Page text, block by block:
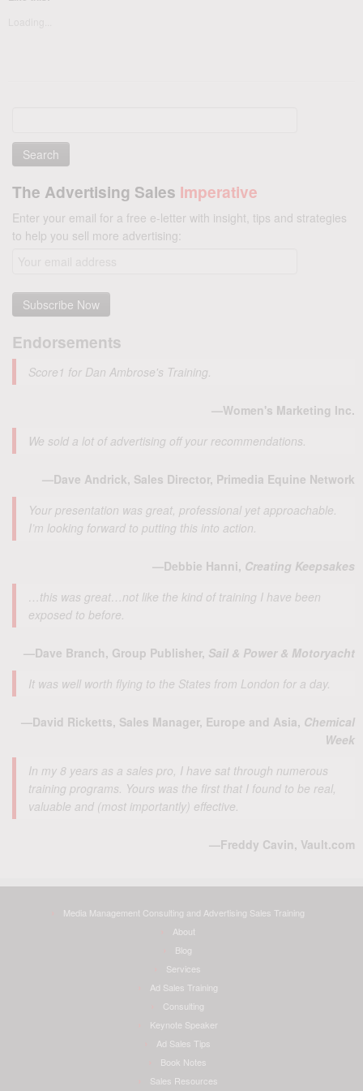
The Advertising Sales Imperative
Enter your email for a free e-letter with insight, tips and strategies
to help you sell more advertising:
Endorsements
Score1 for Dan Ambrose's Training.
—Women's Marketing Inc.
We sold a lot of advertising off your recommendations.
—Dave Andrick, Sales Director, Primedia Equine Network
Your presentation was great, professional yet approachable.
I’m looking forward to putting this into action.
—Debbie Hanni, Creating Keepsakes
…this was great…not like the kind of training I have been
exposed to before.
—Dave Branch, Group Publisher, Sail & Power & Motoryacht
It was well worth flying to the States from London for a day.
—David Ricketts, Sales Manager, Europe and Asia, Chemical
Week
In my 8 years as a sales pro, I have sat through numerous
training programs. Yours was the first that I found to be real,
valuable and (most importantly) effective.
—Freddy Cavin, Vault.com
Media Management Consulting and Advertising Sales Training
About
Blog
Services
Ad Sales Training
Consulting
Keynote Speaker
Ad Sales Tips
Book Notes
Sales Resources